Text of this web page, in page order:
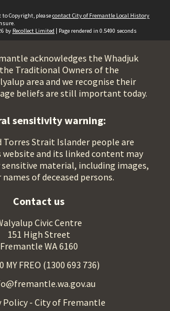
Copyright, pleasecontact City of Fremantle Local History
by Recollect Limited | Page rendered in 0.5490 seconds
acknowledges the Whadjuk
Traditional Owners of the
area and we recognise their
beliefs are still important today.
sensitivity warning:
Torres Strait Islander people are
and its linked content may
material, including images,
names of deceased persons.
Contact us
Civic Centre
151 High Street
Fremantle WA 6160
MY FREO (1300 693 736)
Policy - City of Fremantle